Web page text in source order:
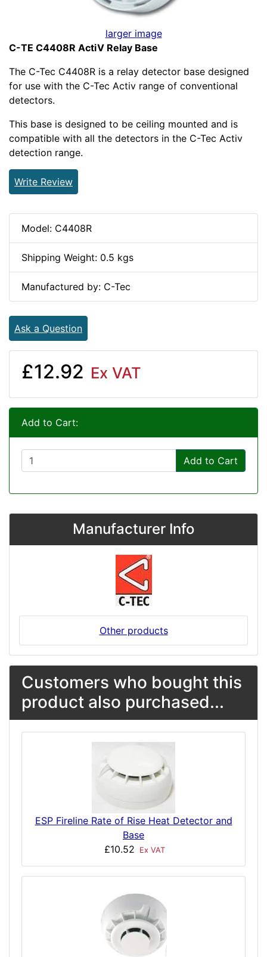
larger image
C-TE C4408R ActiV Relay Base
The C-Tec C4408R is a relay detector base designed
for use with the C-Tec Activ range of conventional
detectors.
This base is designed to be ceiling mounted and is
compatible with all the detectors in the C-Tec Activ
detection range.
Write Review
Model: C4408R
Shipping Weight: 0.5 kgs
Manufactured by: C-Tec
Ask a Question
£12.92 Ex VAT
Add to Cart:
Add to Cart
Manufacturer Info
Other products
Customers who bought this
product also purchased...
ESP Fireline Rate of Rise Heat Detector and
Base
£10.52
Ex VAT